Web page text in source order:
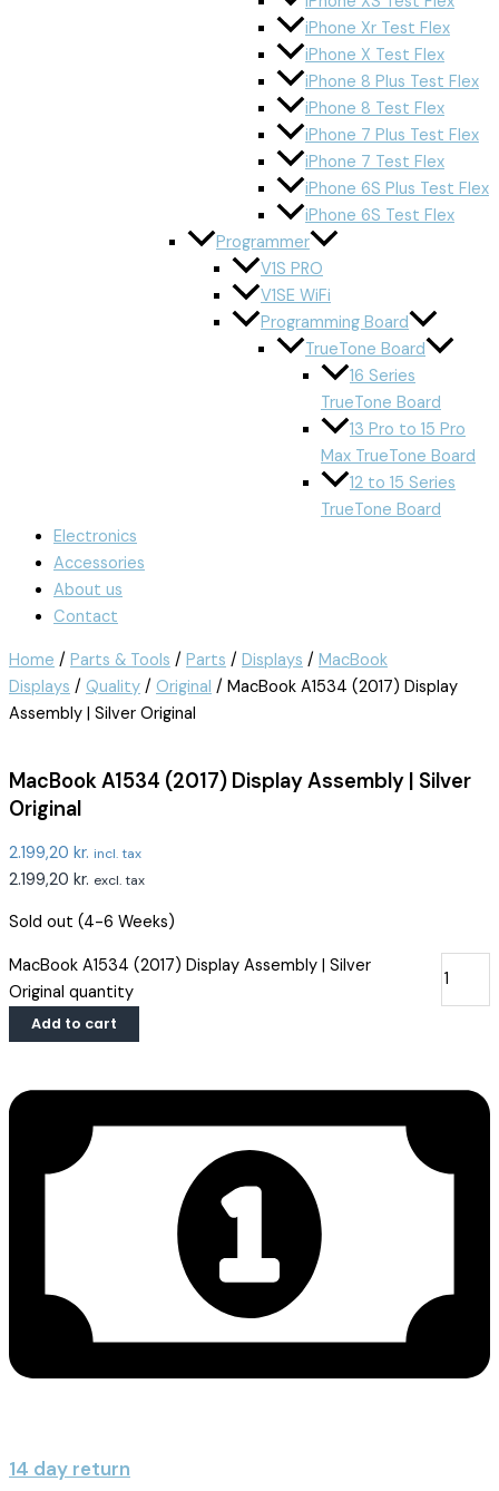
iPhone Xr Test Flex
iPhone X Test Flex
iPhone 8 Plus Test Flex
iPhone 8 Test Flex
iPhone 7 Plus Test Flex
iPhone 7 Test Flex
iPhone 6S Plus Test Flex
iPhone 6S Test Flex
Programmer
V1S PRO
V1SE WiFi
Programming Board
TrueTone Board
16 Series
TrueTone Board
13 Pro to 15 Pro
Max TrueTone Board
12 to 15 Series
TrueTone Board
Electronics
Accessories
About us
Contact
Home / Parts & Tools / Parts / Displays / MacBook
Displays / Quality / Original / MacBook A1534 (2017) Display
Assembly | Silver Original
MacBook A1534 (2017) Display Assembly | Silver
Original
2.199,20 kr. incl. tax
2.199,20 kr. excl. tax
Sold out (4-6 Weeks)
MacBook A1534 (2017) Display Assembly | Silver
Original quantity
Add to cart
14 day return